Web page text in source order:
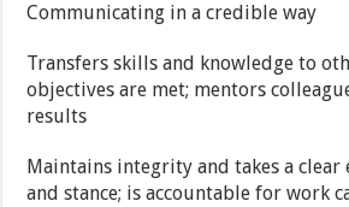
Communicating in a credible way
Transfers skills and knowledge to
objectives are met; mentors
results
Maintains integrity and takes a clear
and stance; is accountable for work